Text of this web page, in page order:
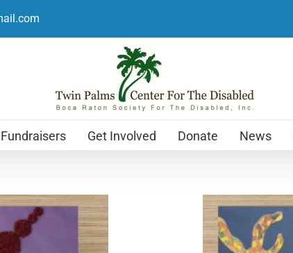
Fundraisers Get Involved Donate News